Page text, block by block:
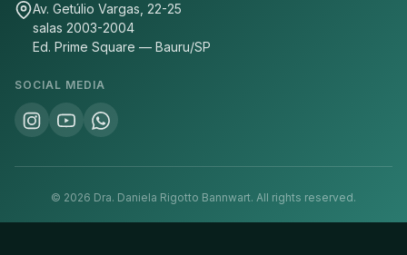
Av. Getúlio Vargas, 22-25
salas 2003-2004
Ed. Prime Square — Bauru/SP
SOCIAL MEDIA
© 2026 Dra. Daniela Rigotto Bannwart. All rights reserved.